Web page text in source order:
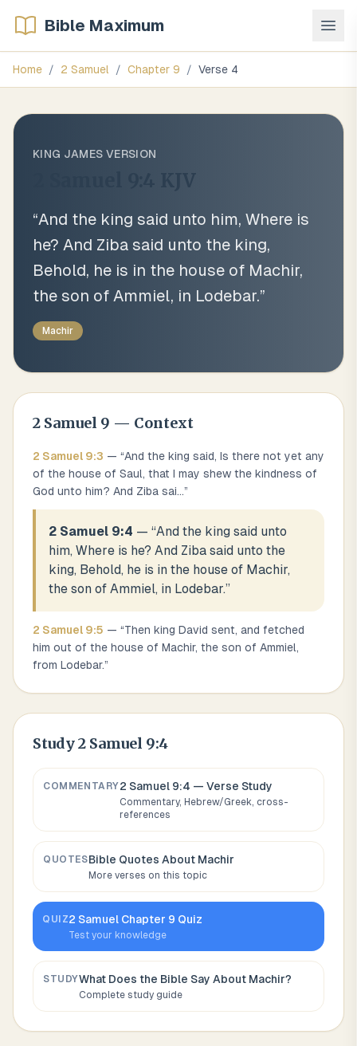
Bible Maximum
Home / 2 Samuel / Chapter 9 / Verse 4
KING JAMES VERSION
KJV
“And the king said unto him, Where is
he? And Ziba said unto the king,
Behold, he is in the house of Machir,
the son of Ammiel, in Lodebar.”
Machir
2 Samuel 9 — Context
2 Samuel 9:3 — “And the king said, Is there not yet any
of the house of Saul, that I may shew the kindness of
God unto him? And Ziba sai...”
2 Samuel 9:4 — “And the king said unto
him, Where is he? And Ziba said unto the
king, Behold, he is in the house of Machir,
the son of Ammiel, in Lodebar.”
2 Samuel 9:5 — “Then king David sent, and fetched
him out of the house of Machir, the son of Ammiel,
from Lodebar.”
Study2 Samuel 9:4
COMMENTARY2 Samuel 9:4 — Verse Study
Commentary, Hebrew/Greek, cross-
references
QUOTESBible Quotes About Machir
More verses on this topic
QUIZ2 Samuel Chapter 9 Quiz
Test your knowledge
STUDYWhat Does the Bible Say About Machir?
Complete study guide